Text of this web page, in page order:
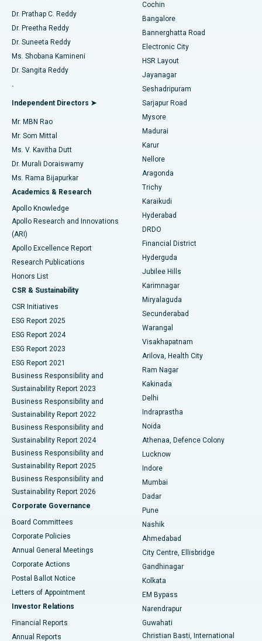
Find Diabetologist
Find Gynecologist
Find General Physician
Find Psychologist
Find General Surgeon
Best Hospital in Kanpur Road, Lucknow
Best Hospital in Sector-26, Noida
Best Hospital in Gandhinagar, Ahmedabad
Best Hospital in Aragonda, Andhra Pradesh
Best Hospital in Bannerghatta Road, Bangalore
Best Hospital in Unit-15, Bhubaneswar
Best Hospital in Seepat Road, Bilaspur
Best Hospital in Ellisbridge, Ahmedabad
Best Hospital in New Delhi
Best Hospital in DRDO, Hyderabad
Best Hospital in G S Road, Guwahati
Best Hospital in Hyderguda, Hyderabad
Best Hospital in Vijay Nagar, Indore
Best Hospital in Suryaraopeta Main Road, Kakinada
Best Hospital in Canal Circular Road, Kolkata
Best Hospital in CBD Belapur, Navi Mumbai
Best Hospital in Panchavati, Nashik
Best Hospital in secunderabad, Hyderabad
Best Hospital in Seshadripuram, Bangalore
Best Hospital in Waltair Main Road, Visakhapatnam
Best Hospital in Subhash Nagar Road, Karimnagar
Best Hospital in Managari, Karaikudi
Best Hospital in Arepally, Warangal
Best Hospital in Jayanagar, Bangalore
Best Hospital in KK Nagar, Madurai
Best Hospital in Sector-19, Rourkela
Minimally Invasive Cardiac Surgery
Catheter Ablation
ACL Reconstruction Surgery
Reverse Shoulder Replacement
Endometrial Ablation
Uterine Artery Embolization
Ovarian Cystectomy
Breast Cancer Surgery
Brachytherapy
Colonoscopy
Polypectomy
Deep Brain Stimulation
Peritoneal Dialysis
Kidney Biopsy
Parathyroidectomy
Ceramic Total Knee Replacement
ERCP
Dr. Prathap C. Reddy
Dr. Preetha Reddy
Dr. Suneeta Reddy
Ms. Shobana Kamineni
Dr. Sangita Reddy
.
Independent Directors ➤
Mr. MBN Rao
Mr. Som Mittal
Ms. V. Kavitha Dutt
Dr. Murali Doraiswamy
Ms. Rama Bijapurkar
Academics & Research
Apollo Knowledge
Apollo Research and Innovations
(ARI)
Apollo Excellence Report
Research Publications
Honors List
CSR & Sustainability
CSR Initiatives
ESG Report 2025
ESG Report 2024
ESG Report 2023
ESG Report 2021
Business Responsibility and
Sustainability Report 2023
Business Responsibility and
Sustainability Report 2022
Business Responsibility and
Sustainability Report 2024
Business Responsibility and
Sustainability Report 2025
Business Responsibility and
Sustainability Report 2026
Corporate Governance
Board Committees
Corporate Policies
Annual General Meetings
Corporate Actions
Postal Ballot Notice
Letters of Appointment
Investor Relations
Financial Reports
Annual Reports
Cochin
Bangalore
Bannerghatta Road
Electronic City
HSR Layout
Jayanagar
Seshadripuram
Sarjapur Road
Mysore
Madurai
Karur
Nellore
Aragonda
Trichy
Karaikudi
Hyderabad
DRDO
Financial District
Hyderguda
Jubilee Hills
Karimnagar
Miryalaguda
Secunderabad
Warangal
Visakhapatnam
Arilova, Health City
Ram Nagar
Kakinada
Delhi
Indraprastha
Noida
Athenaa, Defence Colony
Lucknow
Indore
Mumbai
Dadar
Pune
Nashik
Ahmedabad
City Centre, Ellisbridge
Gandhinagar
Kolkata
EM Bypass
Narendrapur
Guwahati
Christian Basti, International